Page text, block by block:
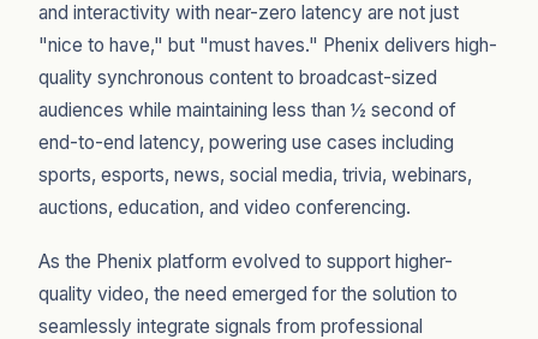
and interactivity with near-zero latency are not just
"nice to have," but "must haves." Phenix delivers high-
quality synchronous content to broadcast-sized
audiences while maintaining less than ½ second of
end-to-end latency, powering use cases including
sports, esports, news, social media, trivia, webinars,
auctions, education, and video conferencing.
As the Phenix platform evolved to support higher-
quality video, the need emerged for the solution to
seamlessly integrate signals from professional